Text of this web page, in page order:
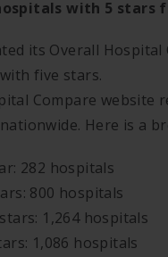
with 5 stars
its Overall
five stars.
Compare
Here is a
282 hospitals
800 hospitals
1,264 hospitals
1,086 hospitals